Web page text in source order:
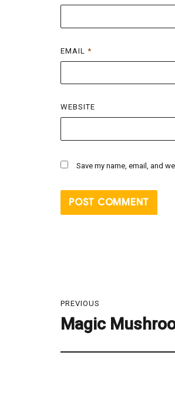
EMAIL *
WEBSITE
Save my name, email, and
navigation
PREVIOUS
Previous
Magic